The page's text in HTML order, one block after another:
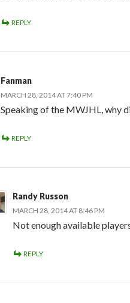
REPLY
Fanman
MARCH 28, 2014 AT 7:40 PM
Speaking of the MWJHL, why
REPLY
Randy Russon
MARCH 28, 2014 AT 8:46 PM
Not enough available
REPLY